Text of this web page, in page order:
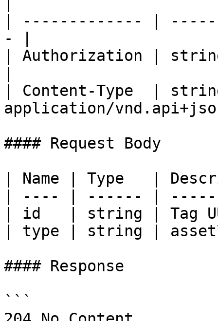
| ------------- |
- |
| Authorization |
| Content-Type  |
application/
#### Request Body
| Name | Type   |
| ---- | ------ |
| id   | string | Tag
| type | string |
#### Response
```